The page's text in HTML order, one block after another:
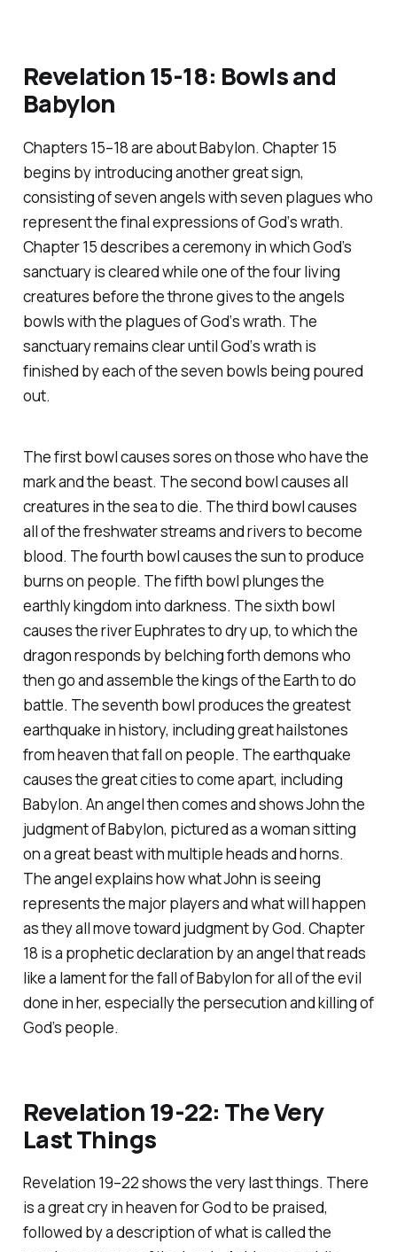
Revelation 15-18: Bowls and
Babylon
Chapters 15–18 are about Babylon. Chapter 15
begins by introducing another great sign,
consisting of seven angels with seven plagues who
represent the final expressions of God‘s wrath.
Chapter 15 describes a ceremony in which God’s
sanctuary is cleared while one of the four living
creatures before the throne gives to the angels
bowls with the plagues of God‘s wrath. The
sanctuary remains clear until God‘s wrath is
finished by each of the seven bowls being poured
out.
The first bowl causes sores on those who have the
mark and the beast. The second bowl causes all
creatures in the sea to die. The third bowl causes
all of the freshwater streams and rivers to become
blood. The fourth bowl causes the sun to produce
burns on people. The fifth bowl plunges the
earthly kingdom into darkness. The sixth bowl
causes the river Euphrates to dry up, to which the
dragon responds by belching forth demons who
then go and assemble the kings of the Earth to do
battle. The seventh bowl produces the greatest
earthquake in history, including great hailstones
from heaven that fall on people. The earthquake
causes the great cities to come apart, including
Babylon. An angel then comes and shows John the
judgment of Babylon, pictured as a woman sitting
on a great beast with multiple heads and horns.
The angel explains how what John is seeing
represents the major players and what will happen
as they all move toward judgment by God. Chapter
18 is a prophetic declaration by an angel that reads
like a lament for the fall of Babylon for all of the evil
done in her, especially the persecution and killing of
God’s people.
Revelation 19-22: The Very
Last Things
Revelation 19–22 shows the very last things. There
is a great cry in heaven for God to be praised,
followed by a description of what is called the